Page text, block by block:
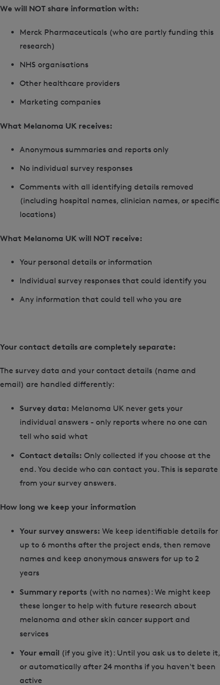
We will NOT share information with:
Merck Pharmaceuticals (who are partly funding this
research)
NHS organisations
Other healthcare providers
Marketing companies
What Melanoma UK receives:
Anonymous summaries and reports only
No individual survey responses
Comments with all identifying details removed
(including hospital names, clinician names, or specific
locations)
What Melanoma UK will NOT receive:
Your personal details or information
Individual survey responses that could identify you
Any information that could tell who you are
Your contact details are completely separate:
The survey data and your contact details (name and
email) are handled differently:
Survey data: Melanoma UK never gets your
individual answers - only reports where no one can
tell who said what
Contact details: Only collected if you choose at the
end. You decide who can contact you. This is separate
from your survey answers.
How long we keep your information
Your survey answers: We keep identifiable details for
up to 6 months after the project ends, then remove
names and keep anonymous answers for up to 2
years
Summary reports (with no names): We might keep
these longer to help with future research about
melanoma and other skin cancer support and
services
Your email (if you give it): Until you ask us to delete it,
or automatically after 24 months if you haven't been
active